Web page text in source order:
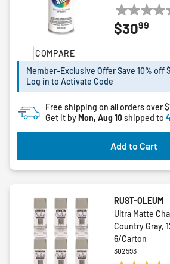
COMPARE
0.0
out
stars.
$3099
Member-Exclusive Offer Save 10% off
Log in to Activate Code
Free shipping on all orders over
Get it byMon, Aug 10shipped to
Add to Cart
RUST-OLEUM
Ultra Matte
Country Gray,
6/Carton
302593